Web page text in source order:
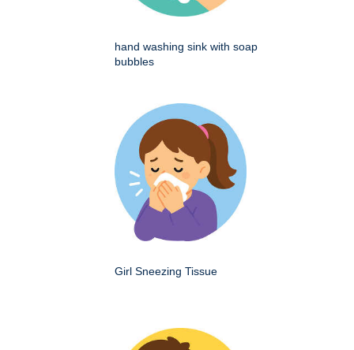
hand washing sink with soap
bubbles
Girl Sneezing Tissue